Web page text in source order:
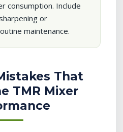
consumption. Include
or
maintenance.
That
TMR Mixer